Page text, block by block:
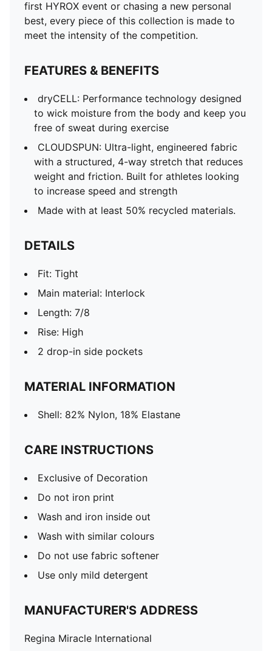
first HYROX event or chasing a new personal
best, every piece of this collection is made to
meet the intensity of the competition.
FEATURES & BENEFITS
dryCELL: Performance technology designed
to wick moisture from the body and keep you
free of sweat during exercise
CLOUDSPUN: Ultra-light, engineered fabric
with a structured, 4-way stretch that reduces
weight and friction. Built for athletes looking
to increase speed and strength
Made with at least 50% recycled materials.
DETAILS
Fit: Tight
Main material: Interlock
Length: 7/8
Rise: High
2 drop-in side pockets
MATERIAL INFORMATION
Shell: 82% Nylon, 18% Elastane
CARE INSTRUCTIONS
Exclusive of Decoration
Do not iron print
Wash and iron inside out
Wash with similar colours
Do not use fabric softener
Use only mild detergent
MANUFACTURER'S ADDRESS
Regina Miracle International